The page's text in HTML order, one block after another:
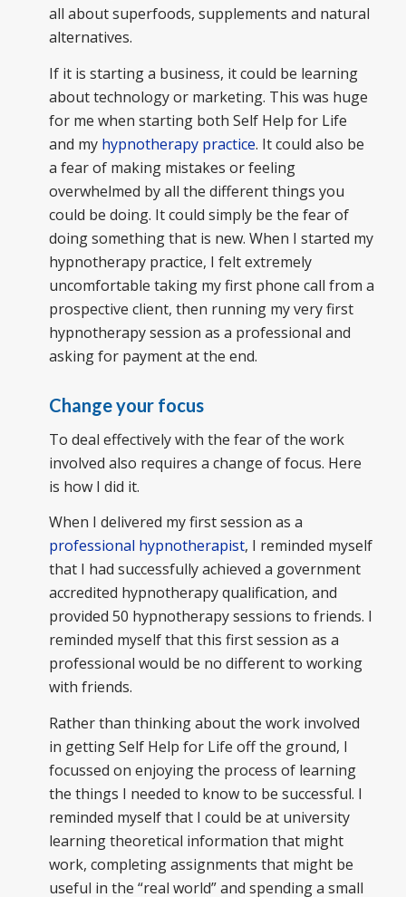
all about superfoods, supplements and natural
alternatives.
If it is starting a business, it could be learning
about technology or marketing. This was huge
for me when starting both Self Help for Life
and my hypnotherapy practice. It could also be
a fear of making mistakes or feeling
overwhelmed by all the different things you
could be doing. It could simply be the fear of
doing something that is new. When I started my
hypnotherapy practice, I felt extremely
uncomfortable taking my first phone call from a
prospective client, then running my very first
hypnotherapy session as a professional and
asking for payment at the end.
Change your focus
To deal effectively with the fear of the work
involved also requires a change of focus. Here
is how I did it.
When I delivered my first session as a
professional hypnotherapist, I reminded myself
that I had successfully achieved a government
accredited hypnotherapy qualification, and
provided 50 hypnotherapy sessions to friends. I
reminded myself that this first session as a
professional would be no different to working
with friends.
Rather than thinking about the work involved
in getting Self Help for Life off the ground, I
focussed on enjoying the process of learning
the things I needed to know to be successful. I
reminded myself that I could be at university
learning theoretical information that might
work, completing assignments that might be
useful in the “real world” and spending a small